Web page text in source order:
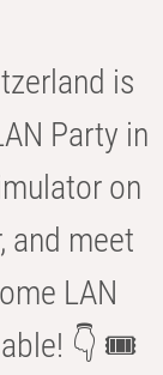
is
Party in
on
and meet
LAN
👇 🎟️